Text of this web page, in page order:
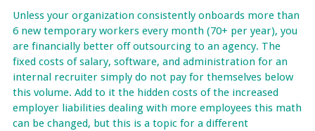
Unless your organization consistently onboards more than
6 new temporary workers every month (70+ per year), you
are financially better off outsourcing to an agency. The
fixed costs of salary, software, and administration for an
internal recruiter simply do not pay for themselves below
this volume. Add to it the hidden costs of the increased
employer liabilities dealing with more employees this math
can be changed, but this is a topic for a different